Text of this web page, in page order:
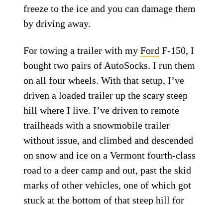
freeze to the ice and you can damage them
by driving away.
For towing a trailer with myFord F-150, I
bought two pairs of AutoSocks. I run them
on all four wheels. With that setup, I’ve
driven a loaded trailer up the scary steep
hill where I live. I’ve driven to remote
trailheads with a snowmobile trailer
without issue, and climbed and descended
on snow and ice on a Vermont fourth-class
road to a deer camp and out, past the skid
marks of other vehicles, one of which got
stuck at the bottom of that steep hill for